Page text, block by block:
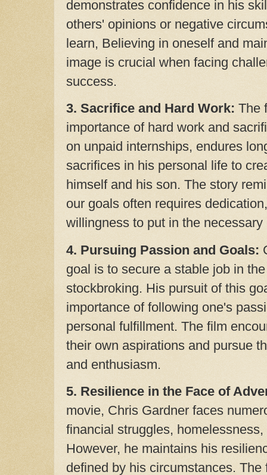
demonstrates confidence in his
others' opinions or negative
learn, Believing in oneself and
image is crucial when facing
success.
3. Sacrifice and Hard Work: The
importance of hard work and
on unpaid internships, endures
sacrifices in his personal life to
himself and his son. The story
our goals often requires
willingness to put in the necessary
4. Pursuing Passion and Goals:
goal is to secure a stable job in
stockbroking. His pursuit of this
importance of following one's
personal fulfillment. The film
their own aspirations and pursue
and enthusiasm.
5. Resilience in the Face of
movie, Chris Gardner faces
financial struggles,
However, he maintains his
defined by his circumstances.